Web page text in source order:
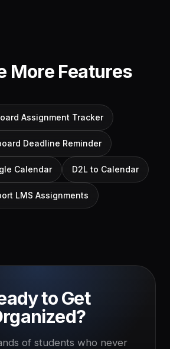
More Features
Assignment Tracker
Deadline Reminder
Calendar D2L to Calendar
LMS Assignments
to Get
of students who never